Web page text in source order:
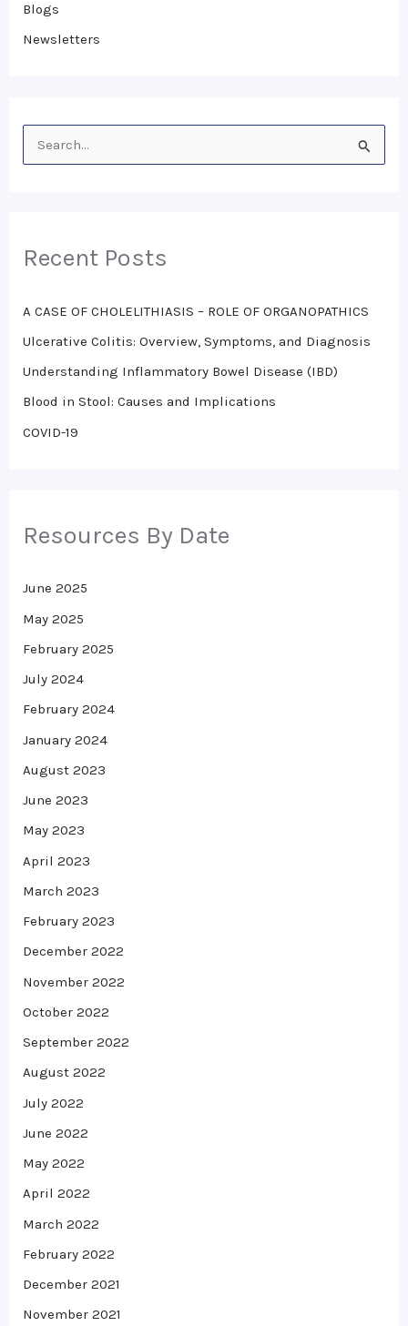
Blogs
Newsletters
c
f
o
r
:
Recent Posts
A CASE OF CHOLELITHIASIS – ROLE OF ORGANOPATHICS
Ulcerative Colitis: Overview, Symptoms, and Diagnosis
Understanding Inflammatory Bowel Disease (IBD)
Blood in Stool: Causes and Implications
COVID-19
Resources By Date
June 2025
May 2025
February 2025
July 2024
February 2024
January 2024
August 2023
June 2023
May 2023
April 2023
March 2023
February 2023
December 2022
November 2022
October 2022
September 2022
August 2022
July 2022
June 2022
May 2022
April 2022
March 2022
February 2022
December 2021
November 2021